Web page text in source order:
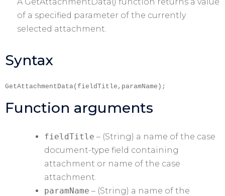
of a specified parameter of the currently
selected attachment.
Syntax
GetAttachmentData(fieldTitle,paramName);
Function arguments
fieldTitle – (String) a name of the case
document-type field containing
attachment or name of the case
attachment.
paramName – (String) a name of the